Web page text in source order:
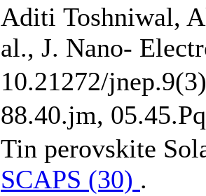
Aditi Toshniwal,
al., J. Nano-
10.21272/
88.40.jm, 05.45.Pq
Tin perovskite
SCAPS (30) .